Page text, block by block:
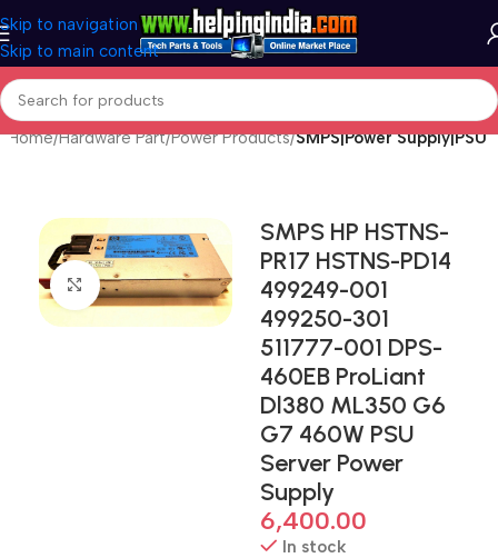
Skip to navigation
Skip to main content
Home Hardware Part Power Products SMPS|Power Supply|PSU
Click to enlarge
SMPS HP HSTNS-
PR17 HSTNS-PD14
499249-001
499250-301
511777-001 DPS-
460EB ProLiant
Dl380 ML350 G6
G7 460W PSU
Server Power
Supply
6,400.00
In stock